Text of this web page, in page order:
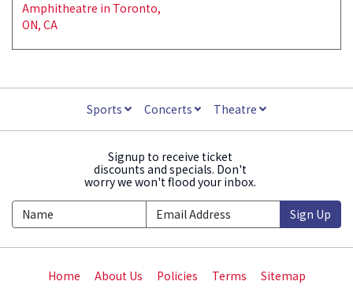
Amphitheatre in Toronto,
ON, CA
Sports Concerts Theatre
Signup to receive ticket
discounts and specials. Don't
worry we won't flood your inbox.
Sign Up
Home About Us Policies Terms Sitemap